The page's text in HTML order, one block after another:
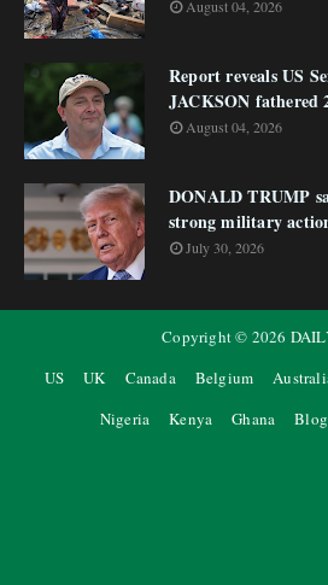
August 04, 2026
Report reveals US
JACKSON fathered
August 04, 2026
DONALD TRUMP
strong military
July 30, 2026
Copyright © 2026
US
UK Canada Belgium
Nigeria
Kenya Ghana Blog